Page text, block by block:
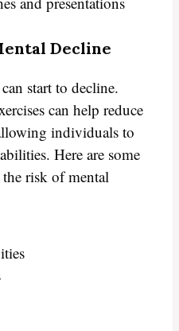
Decline
start to decline.
can help reduce
individuals to
Here are some
the risk of mental